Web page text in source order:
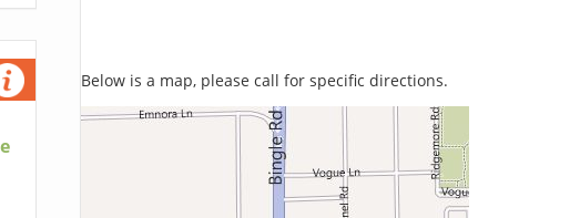
Below is a map, please call for specific directions.